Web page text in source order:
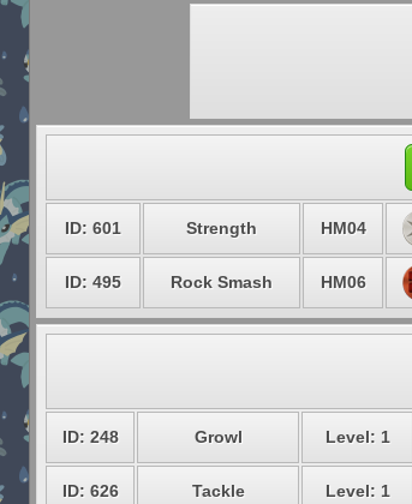
ID: 601 Strength HM04
ID: 495 Rock Smash HM06
ID: 248 Growl Level: 1
ID: 626 Tackle Level: 1